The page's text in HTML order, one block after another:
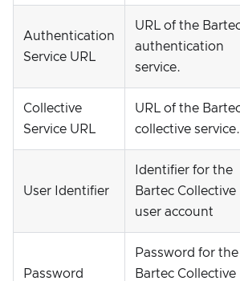
Authentication
Service URL
URL of the
authentication
service.
Collective
Service URL
URL of the
collective service.
User Identifier
Identifier for the
Bartec Collective
user account
Password
Password for the
Bartec Collective